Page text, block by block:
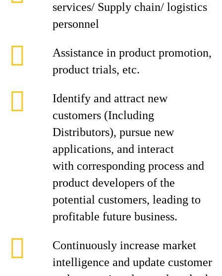
services/ Supply chain/ logistics
personnel
Assistance in product promotion,
product trials, etc.
Identify and attract new
customers (Including
Distributors), pursue new
applications, and interact
with corresponding process and
product developers of the
potential customers, leading to
profitable future business.
Continuously increase market
intelligence and update customer